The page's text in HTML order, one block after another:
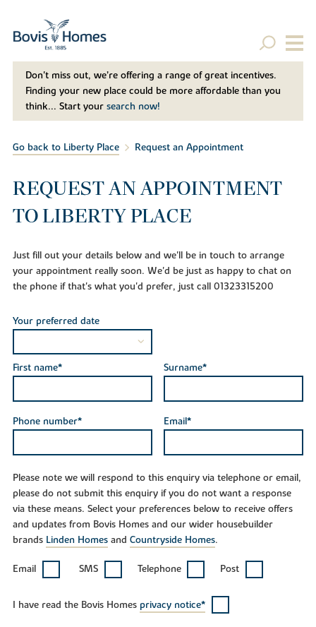
Don't miss out, we’re offering a range of great incentives.
Finding your new place could be more affordable than you
think... Start your search now!
Go back to Liberty Place Request an Appointment
REQUEST AN APPOINTMENT
TO LIBERTY PLACE
Just fill out your details below and we'll be in touch to arrange
your appointment really soon. We'd be just as happy to chat on
the phone if that's what you'd prefer, just call 01323315200
Your preferred date
First name* Surname*
Phone number* Email*
Please note we will respond to this enquiry via telephone or email,
please do not submit this enquiry if you do not want a response
via these means. Select your preferences below to receive offers
and updates from Bovis Homes and our wider housebuilder
brands Linden Homesand Countryside Homes.
Email SMS Telephone Post
I have read the Bovis Homes privacy notice*